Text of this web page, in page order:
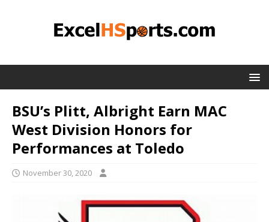
BSU’s Plitt, Albright Earn MAC
West Division Honors for
Performances at Toledo
November 30, 2020